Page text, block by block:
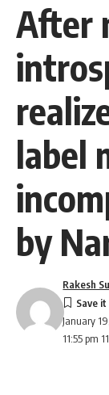
After
label
by
January
11:55 pm
Rakesh